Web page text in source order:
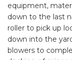
equipment,
down to the last
roller to pick up
down into the
blowers to